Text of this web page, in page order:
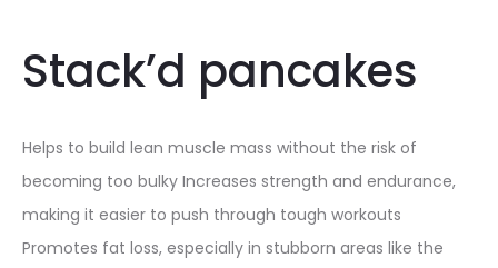
Stack’d pancakes
Helps to build lean muscle mass without the risk of
becoming too bulky Increases strength and endurance,
making it easier to push through tough workouts
Promotes fat loss, especially in stubborn areas like the